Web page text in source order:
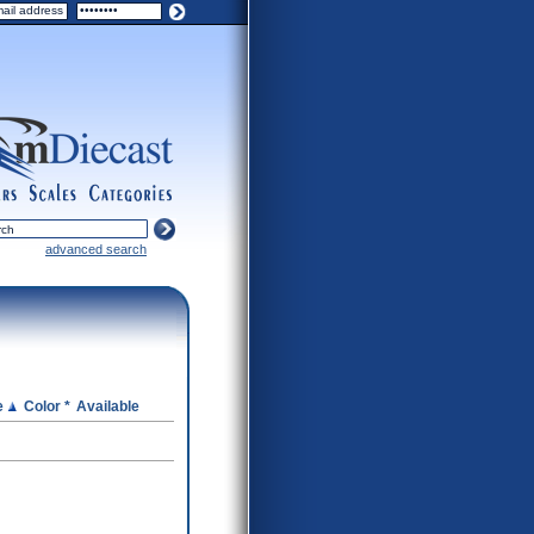
categories
scales
advanced search
Color * Available